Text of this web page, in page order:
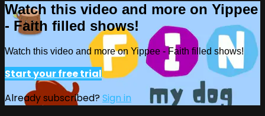
Watch this video and more on Yippee
- Faith filled shows!
Watch this video and more on Yippee - Faith filled shows!
Start your free trial
Already subscribed?Sign in